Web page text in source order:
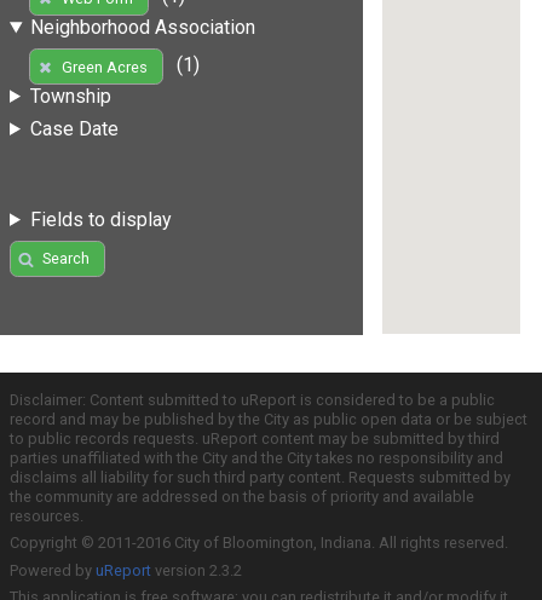
Neighborhood Association
Green Acres
(1)
Township
Case Date
Fields to display
Search
Disclaimer: Content submitted to uReport is considered to be a public
record and may be published by the City as public open data or be subject
to public records requests. uReport content may be submitted by third
parties unaffiliated with the City and the City takes no responsibility and
disclaims all liability for such third party content. Requests submitted by
the community are addressed on the basis of priority and available
resources.
Copyright © 2011-2016 City of Bloomington, Indiana. All rights reserved.
Powered by uReport version 2.3.2